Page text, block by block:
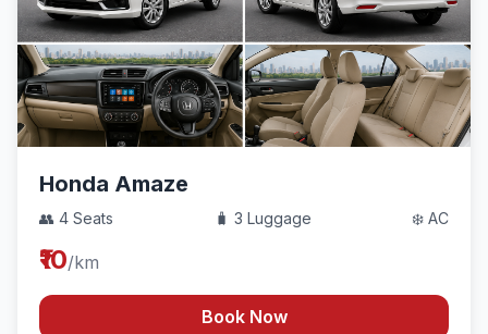
Honda Amaze
👥 4 Seats 🧳 3 Luggage ❄️ AC
₹10/km
Book Now